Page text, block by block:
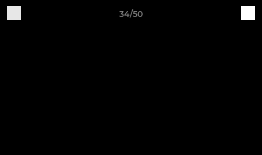
34/50